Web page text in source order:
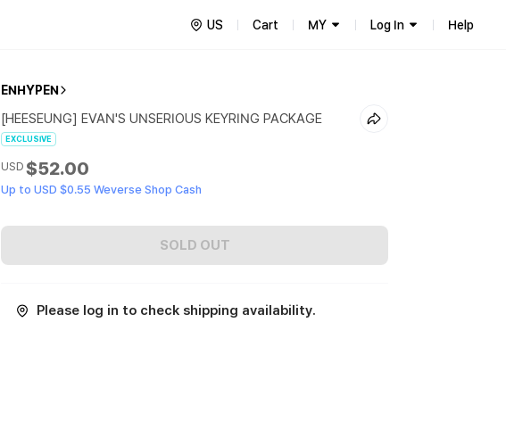
US Cart MY Log In Help
ENHYPEN
[HEESEUNG] EVAN'S UNSERIOUS KEYRING PACKAGE
EXCLUSIVE
USD $52.00
Up to USD $0.55 Weverse Shop Cash
SOLD OUT
Please log in to check shipping availability.